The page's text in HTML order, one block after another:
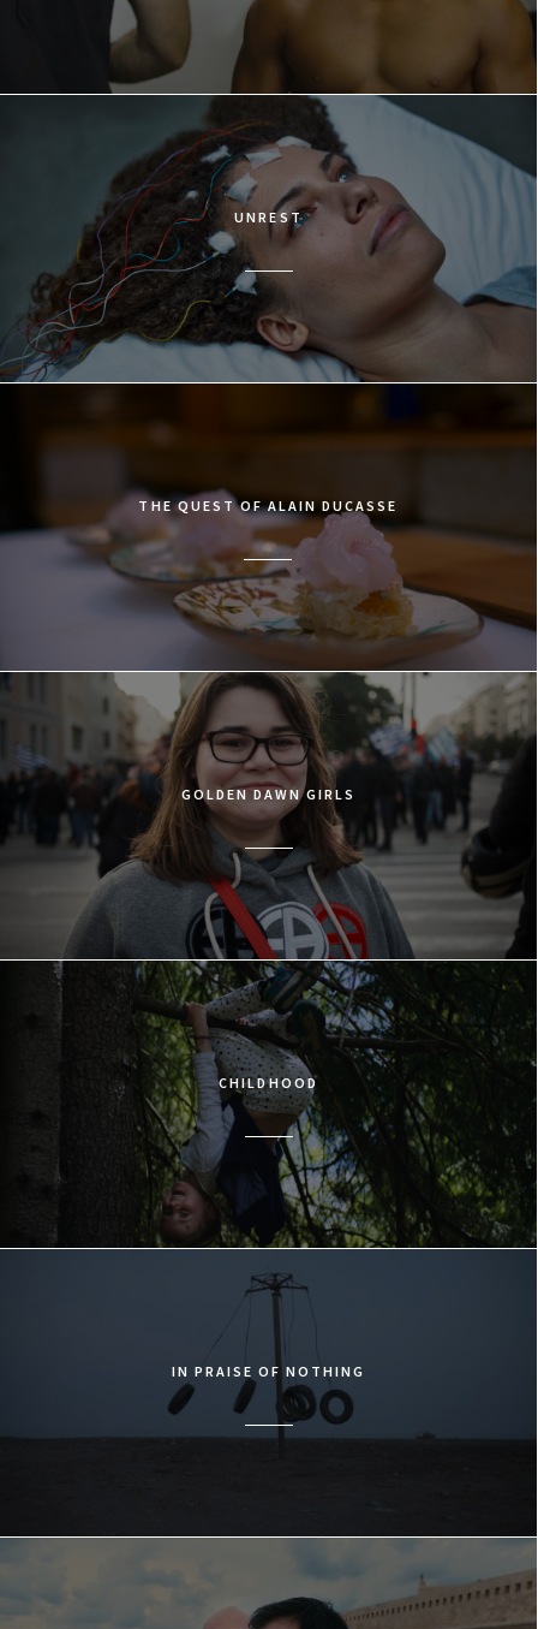
UNREST
THE QUEST OF ALAIN DUCASSE
GOLDEN DAWN GIRLS
CHILDHOOD
IN PRAISE OF NOTHING